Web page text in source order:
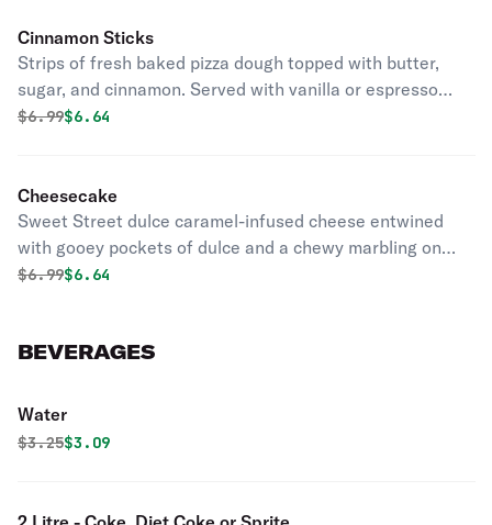
Cinnamon Sticks
Strips of fresh baked pizza dough topped with butter,
sugar, and cinnamon. Served with vanilla or espresso
icing.
Original price was
$6.99Discounted price is
$6.64
Cheesecake
Sweet Street dulce caramel-infused cheese entwined
with gooey pockets of dulce and a chewy marbling on
top. All awhirl in a creamy white chocolate cheesecake.
Original price was
$6.99Discounted price is
$6.64
BEVERAGES
Water
Original price was
$3.25Discounted price is
$3.09